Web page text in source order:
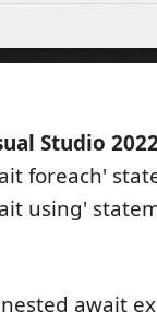
Studio
foreach'
using'
await